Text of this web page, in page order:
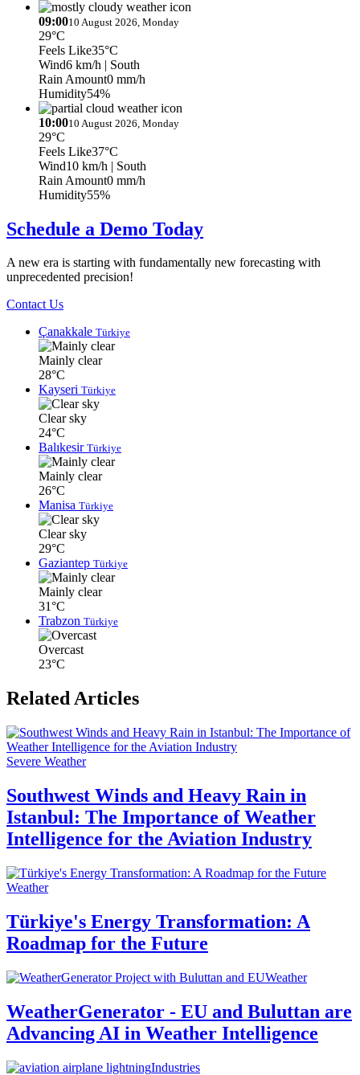
09:0010 August 2026, Monday
29°C
Feels Like35°C
Wind6 km/h | South
Rain Amount0 mm/h
Humidity54%
10:0010 August 2026, Monday
29°C
Feels Like37°C
Wind10 km/h | South
Rain Amount0 mm/h
Humidity55%
Schedule a Demo Today
A new era is starting with fundamentally new forecasting with
unprecedented precision!
Contact Us
Çanakkale Türkiye
Mainly clear
28°C
Kayseri Türkiye
Clear sky
24°C
Balıkesir Türkiye
Mainly clear
26°C
Manisa Türkiye
Clear sky
29°C
Gaziantep Türkiye
Mainly clear
31°C
Trabzon Türkiye
Overcast
23°C
Related Articles
Severe Weather
Southwest Winds and Heavy Rain in
Istanbul: The Importance of Weather
Intelligence for the Aviation Industry
Weather
Türkiye's Energy Transformation: A
Roadmap for the Future
Weather
WeatherGenerator - EU and Buluttan are
Advancing AI in Weather Intelligence
Industries